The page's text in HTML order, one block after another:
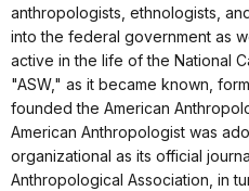
anthropologists, ethnologists,
into the federal government as
active in the life of the National
"ASW," as it became known,
founded the American
American Anthropologist was
organizational as its official
Anthropological Association, in